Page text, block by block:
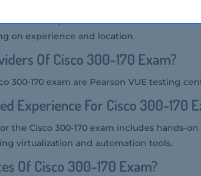
170 certified professional in the market can
on experience and location.
Of Cisco 300-170 Exam?
300-170 exam are Pearson VUE testing
Experience For Cisco 300-170
the Cisco 300-170 exam includes hands-
virtualization and automation tools.
Of Cisco 300-170 Exam?